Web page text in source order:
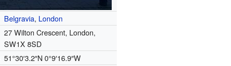
Belgravia, London
27 Wilton Crescent, London,
SW1X 8SD
51°30′3.2″N 0°9′16.9″W